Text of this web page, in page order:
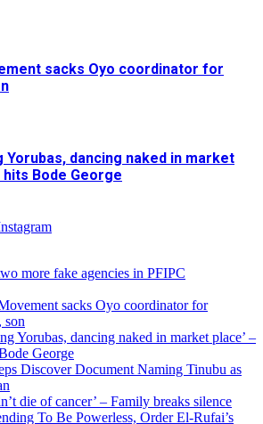
sacks Oyo coordinator for
Yorubas, dancing naked in market
hits Bode George
more fake agencies in PFIPC
sacks Oyo coordinator for
son
Yorubas, dancing naked in market place’ –
George
Discover Document Naming Tinubu as
die of cancer’ – Family breaks silence
To Be Powerless, Order El-Rufai’s